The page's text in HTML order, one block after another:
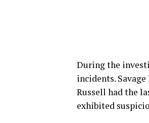
During the
incidents.
Russell had the
exhibited